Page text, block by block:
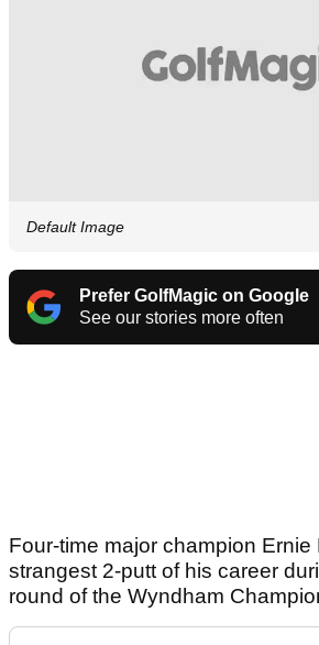
Default Image
Prefer GolfMagic on Google
See our stories more often
Four-time major champion
strangest 2-putt of his career
round of the Wyndham